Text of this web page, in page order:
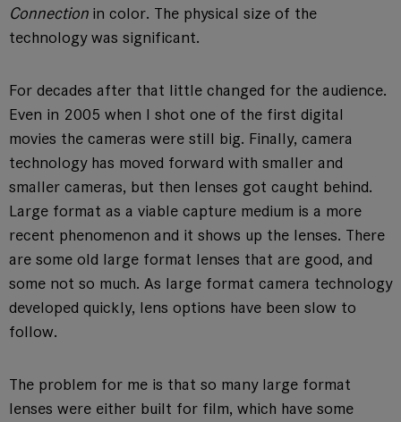
Connection in color. The physical size of the
technology was significant.
For decades after that little changed for the audience.
Even in 2005 when I shot one of the first digital
movies the cameras were still big. Finally, camera
technology has moved forward with smaller and
smaller cameras, but then lenses got caught behind.
Large format as a viable capture medium is a more
recent phenomenon and it shows up the lenses. There
are some old large format lenses that are good, and
some not so much. As large format camera technology
developed quickly, lens options have been slow to
follow.
The problem for me is that so many large format
lenses were either built for film, which have some